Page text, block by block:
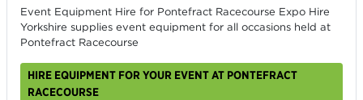
Event Equipment Hire for Pontefract Racecourse Expo Hire
Yorkshire supplies event equipment for all occasions held at
Pontefract Racecourse
HIRE EQUIPMENT FOR YOUR EVENT AT PONTEFRACT
RACECOURSE